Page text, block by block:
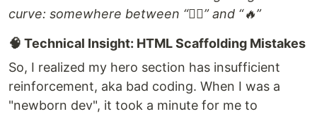
curve: somewhere between “😵‍💫” and “🔥”
🧠 Technical Insight: HTML Scaffolding Mistakes
So, I realized my hero section has insufficient
reinforcement, aka bad coding. When I was a
"newborn dev", it took a minute for me to